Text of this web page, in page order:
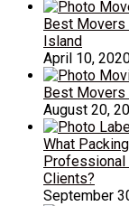
Best Movers
Island
April 10,
Best Movers
August 20,
What
Professional
Clients?
September